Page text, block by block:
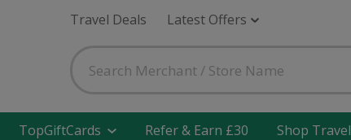
Travel Deals Latest Offers
TopGiftCards Refer & Earn £30 Shop Travel